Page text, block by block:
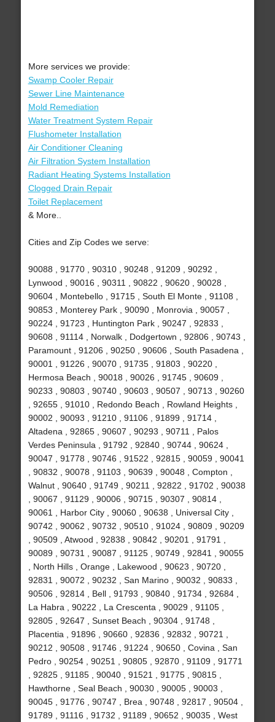
More services we provide:
Swamp Cooler Repair
Sewer Line Maintenance
Mold Remediation
Water Treatment System Repair
Flushometer Installation
Air Conditioner Cleaning
Air Filtration System Installation
Radiant Heating Systems Installation
Clogged Drain Repair
Toilet Replacement
& More..
Cities and Zip Codes we serve:
90088 , 91770 , 90310 , 90248 , 91209 , 90292 ,
Lynwood , 90016 , 90311 , 90822 , 90620 , 90028 ,
90604 , Montebello , 91715 , South El Monte , 91108 ,
90853 , Monterey Park , 90090 , Monrovia , 90057 ,
90224 , 91723 , Huntington Park , 90247 , 92833 ,
90608 , 91114 , Norwalk , Dodgertown , 92806 , 90743 ,
Paramount , 91206 , 90250 , 90606 , South Pasadena ,
90001 , 91226 , 90070 , 91735 , 91803 , 90220 ,
Hermosa Beach , 90018 , 90026 , 91745 , 90609 ,
90233 , 90803 , 90740 , 90603 , 90507 , 90713 , 90260
, 92655 , 91010 , Redondo Beach , Rowland Heights ,
90002 , 90093 , 91210 , 91106 , 91899 , 91714 ,
Altadena , 92865 , 90607 , 90293 , 90711 , Palos
Verdes Peninsula , 91792 , 92840 , 90744 , 90624 ,
90047 , 91778 , 90746 , 91522 , 92815 , 90059 , 90041
, 90832 , 90078 , 91103 , 90639 , 90048 , Compton ,
Walnut , 90640 , 91749 , 90211 , 92822 , 91702 , 90038
, 90067 , 91129 , 90006 , 90715 , 90307 , 90814 ,
90061 , Harbor City , 90060 , 90638 , Universal City ,
90742 , 90062 , 90732 , 90510 , 91024 , 90809 , 90209
, 90509 , Atwood , 92838 , 90842 , 90201 , 91791 ,
90089 , 90731 , 90087 , 91125 , 90749 , 92841 , 90055
, North Hills , Orange , Lakewood , 90623 , 90720 ,
92831 , 90072 , 90232 , San Marino , 90032 , 90833 ,
90506 , 92814 , Bell , 91793 , 90840 , 91734 , 92684 ,
La Habra , 90222 , La Crescenta , 90029 , 91105 ,
92805 , 92647 , Sunset Beach , 90304 , 91748 ,
Placentia , 91896 , 90660 , 92836 , 92832 , 90721 ,
90212 , 90508 , 91746 , 91224 , 90650 , Covina , San
Pedro , 90254 , 90251 , 90805 , 92870 , 91109 , 91771
, 92825 , 91185 , 90040 , 91521 , 91775 , 90815 ,
Hawthorne , Seal Beach , 90030 , 90005 , 90003 ,
90045 , 91776 , 90747 , Brea , 90748 , 92817 , 90504 ,
91789 , 91116 , 91732 , 91189 , 90652 , 90035 , West